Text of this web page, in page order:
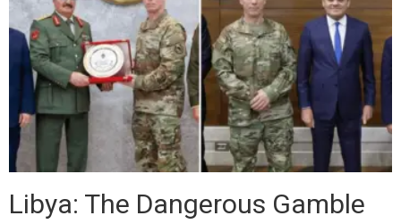
Libya: The Dangerous Gamble